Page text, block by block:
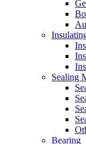
Sealing
Bearing